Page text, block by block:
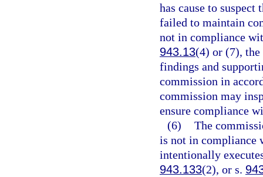
has cause to
failed to maintain
not in compliance
943.13(4) or (7),
findings and
commission in
commission may
ensure compliance
(6) The
is not in compliance
intentionally
943.133(2), or s.